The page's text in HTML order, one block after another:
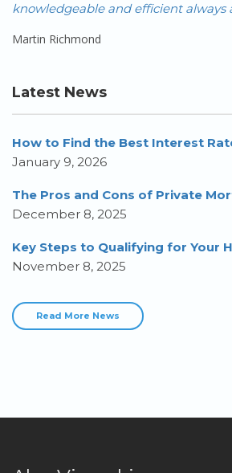
knowledgeable and efficient always
Martin Richmond
Latest News
How to Find the Best Interest
January 9, 2026
The Pros and Cons of Private
December 8, 2025
Key Steps to Qualifying for Your
November 8, 2025
Read More News